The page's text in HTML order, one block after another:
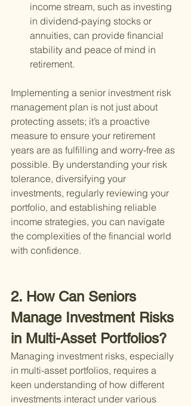
income stream, such as investing
in dividend-paying stocks or
annuities, can provide financial
stability and peace of mind in
retirement.
Implementing a senior investment risk
management plan is not just about
protecting assets; it’s a proactive
measure to ensure your retirement
years are as fulfilling and worry-free as
possible. By understanding your risk
tolerance, diversifying your
investments, regularly reviewing your
portfolio, and establishing reliable
income strategies, you can navigate
the complexities of the financial world
with confidence.
2. How Can Seniors
Manage Investment Risks
in Multi-Asset Portfolios?
Managing investment risks, especially
in multi-asset portfolios, requires a
keen understanding of how different
investments interact under various